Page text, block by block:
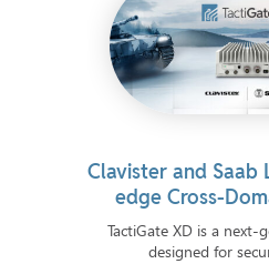
Clavister and Saab
edge Cross-
TactiGate XD is a
designed for